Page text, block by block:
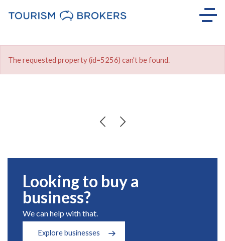
The requested property (id=5256) can't be found.
Looking to buy a
business?
We can help with that.
Explore businesses